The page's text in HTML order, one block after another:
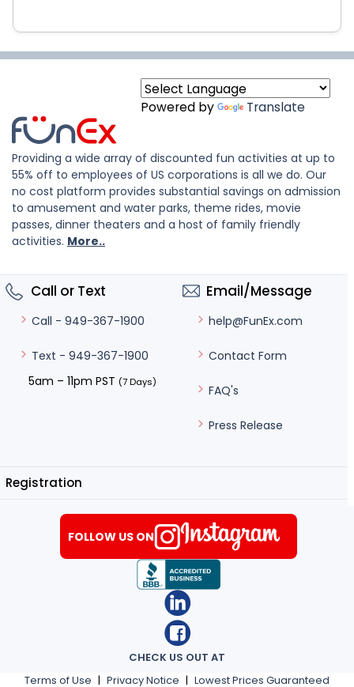
Powered by Translate
Providing a wide array of discounted fun activities at up to
55% off to employees of US corporations is all we do. Our
no cost platform provides substantial savings on admission
to amusement and water parks, theme rides, movie
passes, dinner theaters and a host of family friendly
activities. More..
Call or Text
Call - 949-367-1900
Text - 949-367-1900
5am – 11pm PST (7 Days)
Email/Message
help@FunEx.com
Contact Form
FAQ's
Press Release
Registration
Terms of Use | Privacy Notice | Lowest Prices Guaranteed
CHECK US OUT AT
FOLLOW US ON